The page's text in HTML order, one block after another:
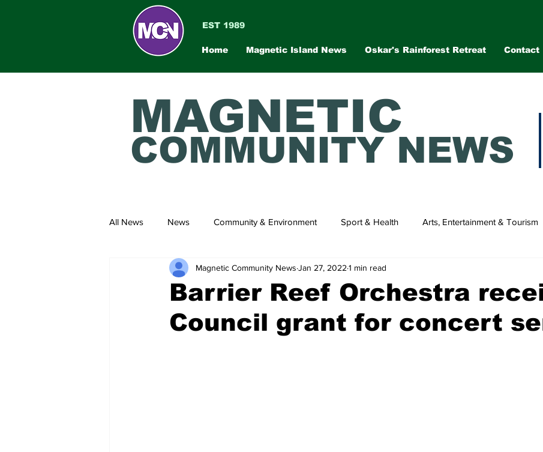
EST 1989
Home Magnetic Island News Oskar's Rainforest Retreat Contact
MAGNETIC
COMMUNITY NEWS
All News News Community & Environment Sport & Health Arts, Entertainment & Tourism
Barrier Reef Orchestra
Council grant for concert
Magnetic Community News Jan 27, 2022 1 min read